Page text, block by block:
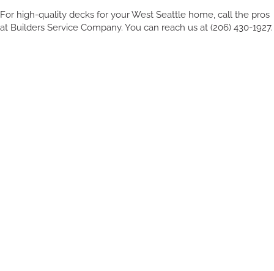
For high-quality decks for your West Seattle home, call the pros
at Builders Service Company. You can reach us at (206) 430-1927.